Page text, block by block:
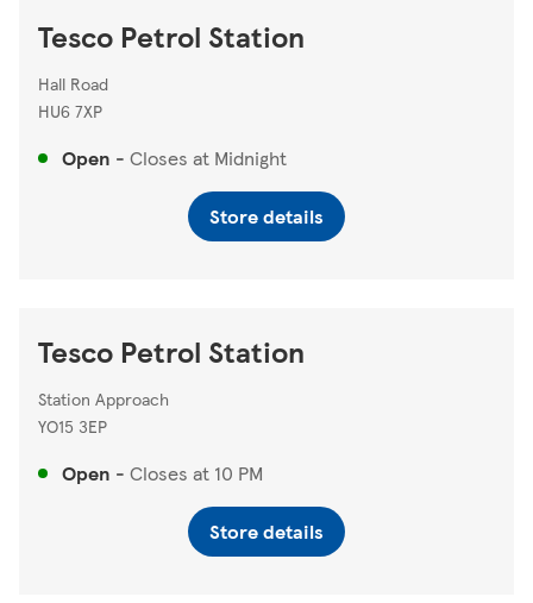
Tesco Petrol Station
Hall Road
HU6 7XP
Open - Closes at Midnight
Store details
Tesco Petrol Station
Station Approach
YO15 3EP
Open - Closes at 10 PM
Store details